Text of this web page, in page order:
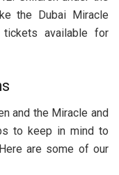
the Dubai Miracle
tickets available for
and the Miracle and
to keep in mind to
are some of our